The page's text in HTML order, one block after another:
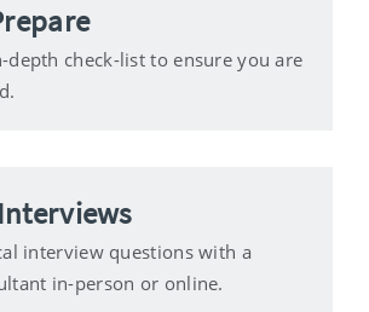
depth check-list to ensure you are
interview questions with a
in-person or online.